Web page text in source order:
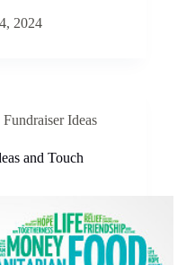
2024
Fundraiser Ideas
and Touch